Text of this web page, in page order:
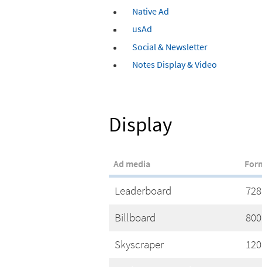
Native Ad
usAd
Social & Newsletter
Notes Display & Video
Display
Ad media
Leaderboard
Billboard
Skyscraper